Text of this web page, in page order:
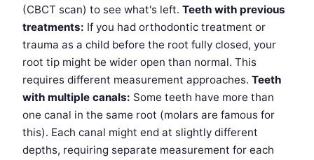
(CBCT scan) to see what's left. Teeth with previous
treatments: If you had orthodontic treatment or
trauma as a child before the root fully closed, your
root tip might be wider open than normal. This
requires different measurement approaches. Teeth
with multiple canals: Some teeth have more than
one canal in the same root (molars are famous for
this). Each canal might end at slightly different
depths, requiring separate measurement for each